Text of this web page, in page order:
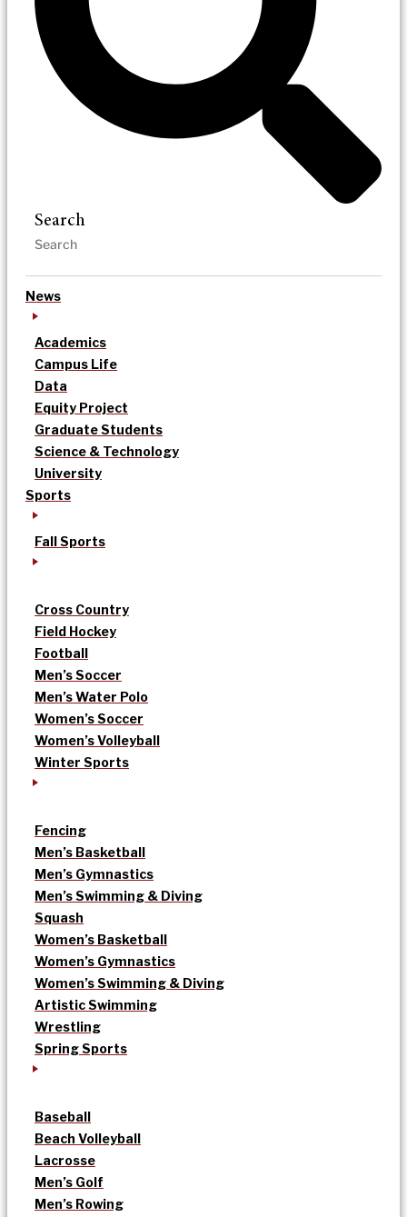
Search
News
Academics
Campus Life
Data
Equity Project
Graduate Students
Science & Technology
University
Sports
Fall Sports
Cross Country
Field Hockey
Football
Men’s Soccer
Men’s Water Polo
Women’s Soccer
Women’s Volleyball
Winter Sports
Fencing
Men’s Basketball
Men’s Gymnastics
Men’s Swimming & Diving
Squash
Women’s Basketball
Women’s Gymnastics
Women’s Swimming & Diving
Artistic Swimming
Wrestling
Spring Sports
Baseball
Beach Volleyball
Lacrosse
Men’s Golf
Men’s Rowing